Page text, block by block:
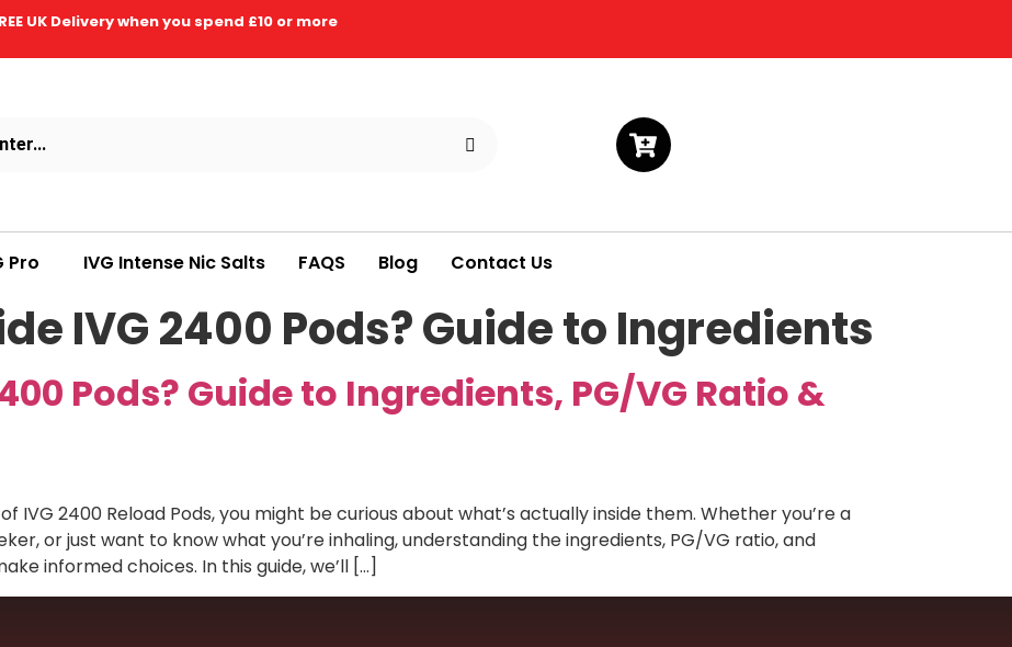
UK Delivery when you spend £10 or more
Pro IVG Intense Nic Salts FAQS Blog Contact Us
IVG 2400 Pods? Guide to Ingredients
Pods? Guide to Ingredients, PG/VG Ratio &
IVG 2400 Reload Pods, you might be curious about what’s actually inside them. Whether you’re a
or just want to know what you’re inhaling, understanding the ingredients, PG/VG ratio, and
informed choices. In this guide, we’ll […]